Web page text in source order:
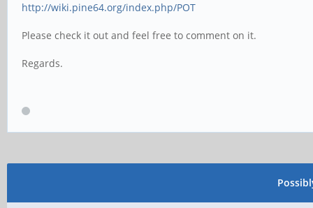
http://wiki.pine64.org/index.php/POT
Please check it out and feel free to comment on it.
Regards.